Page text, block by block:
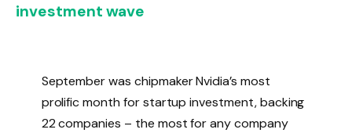
investment wave
September was chipmaker Nvidia’s most
prolific month for startup investment, backing
22 companies – the most for any company